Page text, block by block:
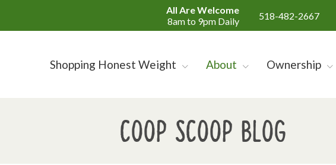
All Are Welcome
8am to 9pm Daily
518-482-2667
Shopping Honest Weight About Ownership
Coop Scoop Blog